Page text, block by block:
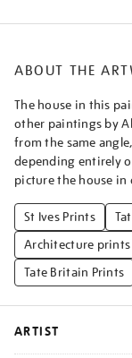
ABOUT THE
The house in this
other paintings by
from the same
depending entirely
picture the house
St Ives Prints
Architecture prints
Tate Britain Prints
ARTIST